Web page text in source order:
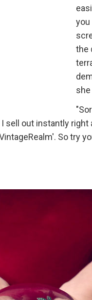
you
the
sell out instantly right
So try